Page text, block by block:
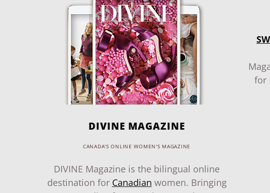
DIVINE MAGAZINE
CANADA'S ONLINE WOMEN'S MAGAZINE
DIVINE Magazine is the bilingual online
destination for Canadian women. Bringing
for